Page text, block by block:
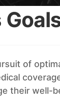
of
their well-